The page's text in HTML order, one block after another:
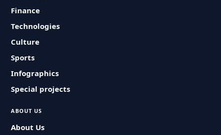
Finance
Technologies
Culture
Sports
Infographics
Special projects
ABOUT US
About Us